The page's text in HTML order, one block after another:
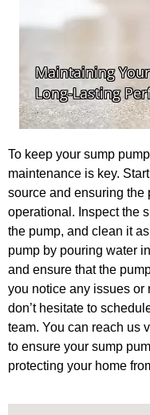
To keep your sump
maintenance is key.
source and ensuring the
operational. Inspect the
the pump, and clean it
pump by pouring water
and ensure that the
you notice any issues or
don’t hesitate to
team. You can reach us
to ensure your sump
protecting your home